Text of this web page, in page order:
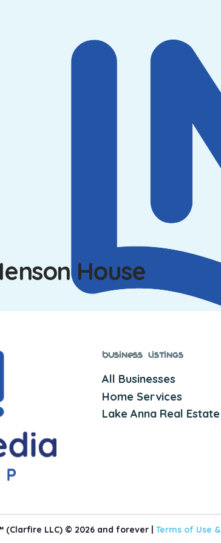
House
Business Listings
All Businesses
Home Services
Lake Anna Real Estate
(Clarfire LLC) © 2026 and forever | Terms of Use &